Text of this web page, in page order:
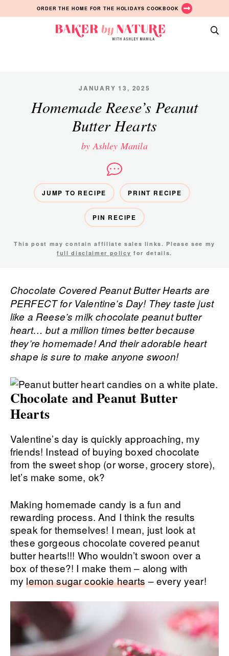
to
to
to
ORDER THE HOME FOR THE HOLIDAYS COOKBOOK
Manila
JANUARY 13, 2025
Homemade Reese’s Peanut
Butter Hearts
by Ashley Manila
JUMP TO RECIPE PRINT RECIPE
PIN RECIPE
This post may contain affiliate sales links. Please see my
full disclaimer policy for details.
Chocolate Covered Peanut Butter Hearts are
PERFECT for Valentine’s Day! They taste just
like a Reese’s milk chocolate peanut butter
heart… but a million times better because
they’re homemade! And their adorable heart
shape is sure to make anyone swoon!
Chocolate and Peanut Butter
Hearts
Valentine’s day is quickly approaching, my
friends! Instead of buying boxed chocolate
from the sweet shop (or worse, grocery store),
let’s make some, ok?
Making homemade candy is a fun and
rewarding process. And I think the results
speak for themselves! I mean, just look at
these gorgeous chocolate covered peanut
butter hearts!!! Who wouldn’t swoon over a
box of these?! I make them – along with
mylemon sugar cookie hearts – every year!